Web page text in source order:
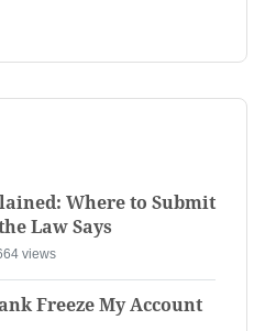
Where to Submit
Law Says
views
Freeze My Account